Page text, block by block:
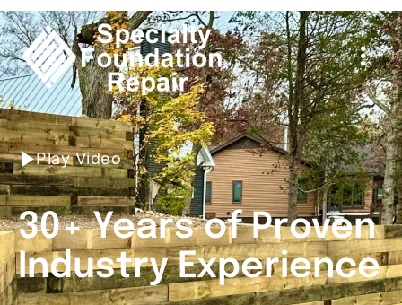
Play Video
30+ Years of Proven
Industry Experience